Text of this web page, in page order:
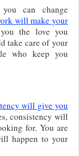
can change
will make your
the love you
take care of your
who keep you
will give you
consistency will
for. You are
happen to your